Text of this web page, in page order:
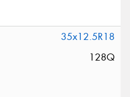
35x12.5R18
128Q